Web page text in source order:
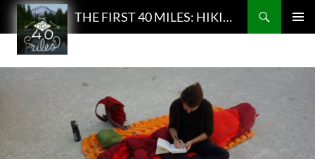
THE FIRST 40 MILES: HIKING AND BACKPACKING PODCAST
Search
SKIP
CONTENT